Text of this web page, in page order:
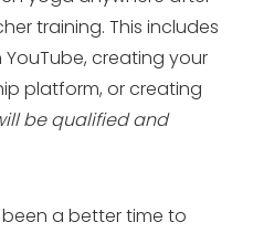
training. This includes
creating your
platform, or creating
be qualified and
a better time to